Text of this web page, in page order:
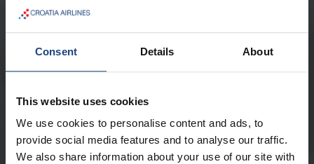
Consent Details About
This website uses cookies
We use cookies to personalise content and ads, to
provide social media features and to analyse our traffic.
We also share information about your use of our site with
Wachtwoord vergeten
in, zodat we u een link kunnen sturen
waarmee u uw wachtwoord kunt wijzigen.
E-mail *